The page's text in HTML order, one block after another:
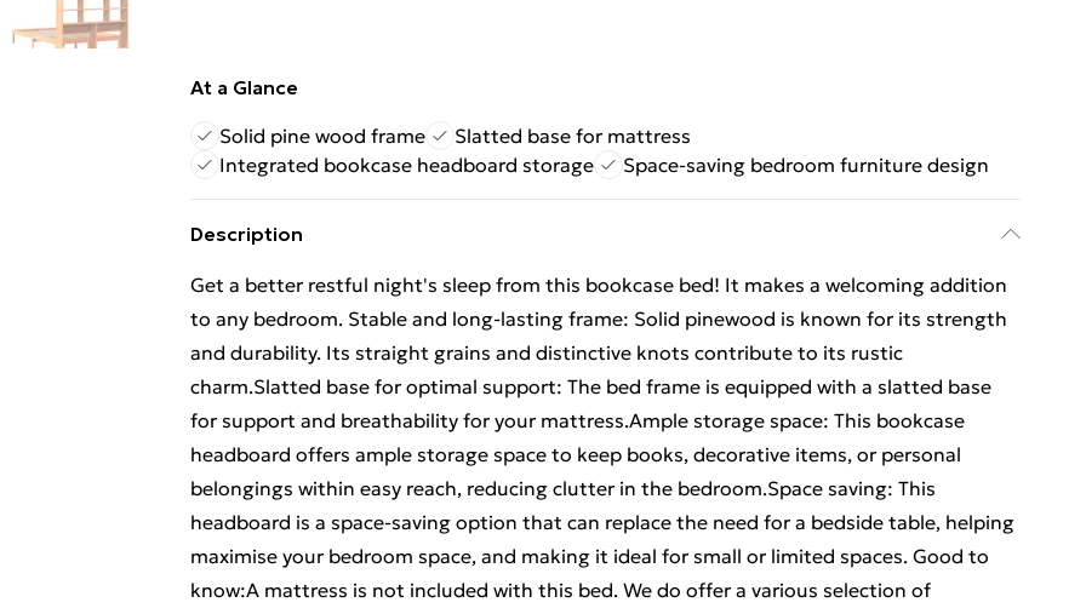
At a Glance
Solid pine wood frame
Slatted base for mattress
Integrated bookcase headboard storage
Space-saving bedroom furniture design
Description
Get a better restful night's sleep from this bookcase bed! It makes a welcoming addition
to any bedroom. Stable and long-lasting frame: Solid pinewood is known for its strength
and durability. Its straight grains and distinctive knots contribute to its rustic
charm.Slatted base for optimal support: The bed frame is equipped with a slatted base
for support and breathability for your mattress.Ample storage space: This bookcase
headboard offers ample storage space to keep books, decorative items, or personal
belongings within easy reach, reducing clutter in the bedroom.Space saving: This
headboard is a space-saving option that can replace the need for a bedside table, helping
maximise your bedroom space, and making it ideal for small or limited spaces. Good to
know:A mattress is not included with this bed. We do offer a various selection of